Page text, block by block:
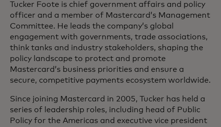
Tucker Foote is chief government affairs and policy
officer and a member of Mastercard’s Management
Committee. He leads the company’s global
engagement with governments, trade associations,
think tanks and industry stakeholders, shaping the
policy landscape to protect and promote
Mastercard’s business priorities and ensure a
secure, competitive payments ecosystem worldwide.
Since joining Mastercard in 2005, Tucker has held a
series of leadership roles, including head of Public
Policy for the Americas and executive vice president